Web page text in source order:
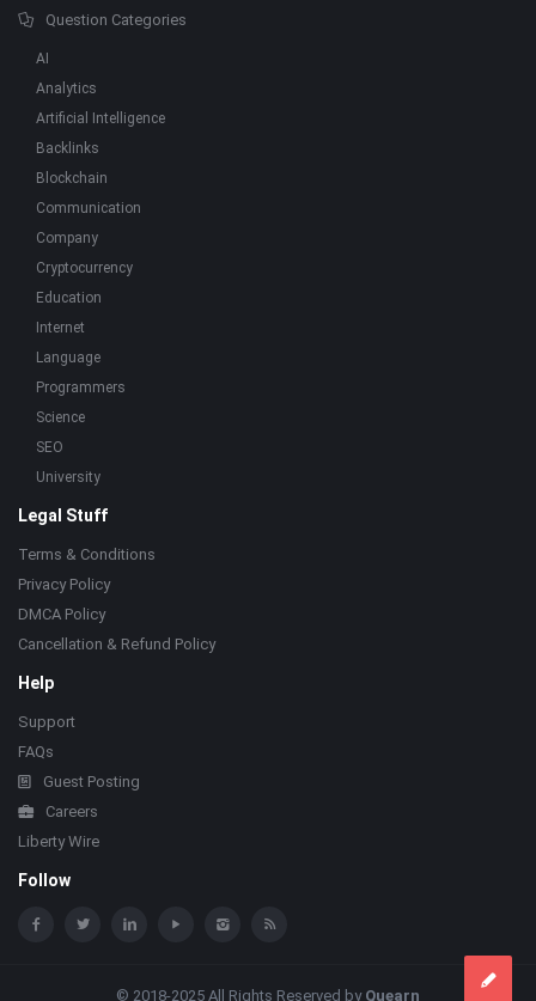
Question Categories
AI
Analytics
Artificial Intelligence
Backlinks
Blockchain
Communication
Company
Cryptocurrency
Education
Internet
Language
Programmers
Science
SEO
University
Legal Stuff
Terms & Conditions
Privacy Policy
DMCA Policy
Cancellation & Refund Policy
Help
Support
FAQs
Guest Posting
Careers
Liberty Wire
Follow
© 2018-2025 All Rights Reserved by Quearn